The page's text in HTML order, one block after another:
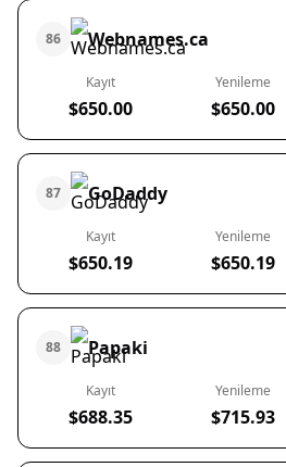
86 Webnames.ca
Kayıt
$650.00
Yenileme
$650.00
87 GoDaddy
Kayıt
$650.19
Yenileme
$650.19
88 Papaki
Kayıt
$688.35
Yenileme
$715.93